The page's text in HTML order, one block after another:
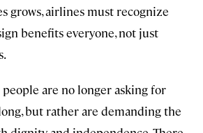
grows, airlines must recognize
benefits everyone, not just
are no longer asking for
but rather are demanding the